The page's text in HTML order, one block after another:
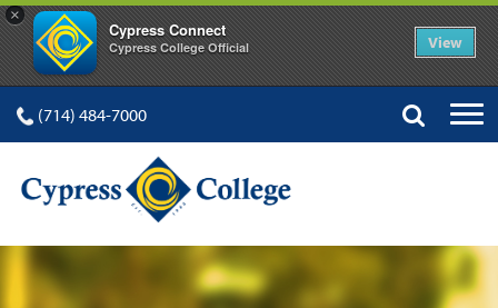
×
Cypress Connect
Cypress College Official View
(714) 484-7000